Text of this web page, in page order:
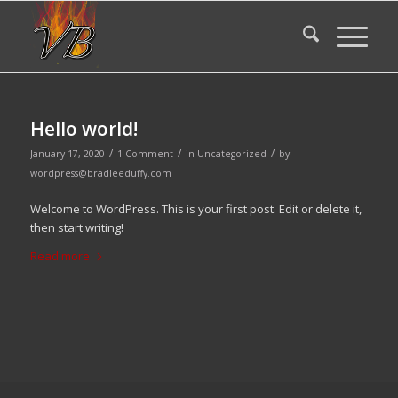
Hello world!
January 17, 2020 / 1 Comment / in Uncategorized / by
wordpress@bradleeduffy.com
Welcome to WordPress. This is your first post. Edit or delete it,
then start writing!
Read more